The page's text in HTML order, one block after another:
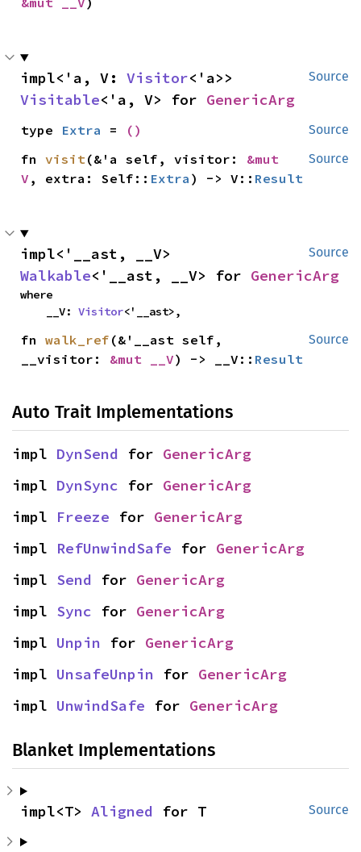
Source
impl<'a, V: Visitor
Visitable<'a, V> for GenericArg
Source
type Extra = ()
Source
fn visit(&'a self, visitor: &mut
V , extra: Self:: Extra ) -> V:: Result
Source
Walkable<'__ast, __V> for GenericArg
where
    __V:
Visitor<'__ast>,
Source
fn walk_ref (&'__ast self,
__visitor: &mut __V) -> __V:: Result
Auto Trait Implementations
impl DynSend for GenericArg
impl DynSync for GenericArg
impl Freeze for GenericArg
impl RefUnwindSafe for GenericArg
impl Send for GenericArg
impl Sync for GenericArg
impl Unpin for GenericArg
impl UnsafeUnpin for GenericArg
impl UnwindSafe for GenericArg
Blanket Implementations
Source
impl<T> Aligned for T